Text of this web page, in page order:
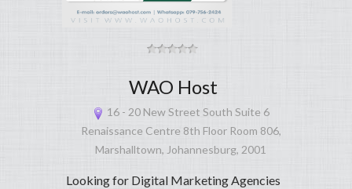
WAO Host
16 - 20 New Street South Suite 6
Renaissance Centre 8th Floor Room 806,
Marshalltown, Johannesburg, 2001
Looking for Digital Marketing Agencies